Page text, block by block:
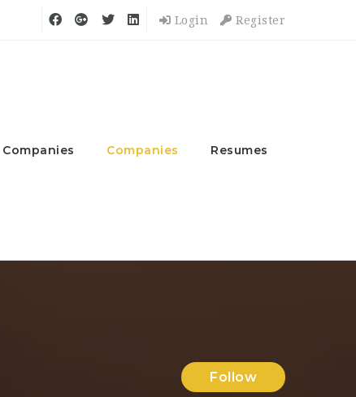
Login Register
Companies Companies Resumes
Follow